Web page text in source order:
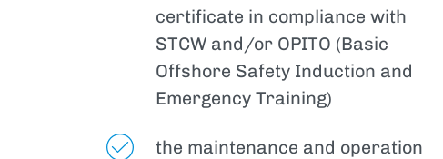
certificate in compliance with
STCW and/or OPITO (Basic
Offshore Safety Induction and
Emergency Training)
the maintenance and operation